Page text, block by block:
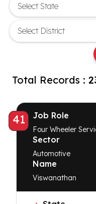
Total Records :
41 Job Role
Four Wheeler
Sector
Automotive
Name
Viswanathan